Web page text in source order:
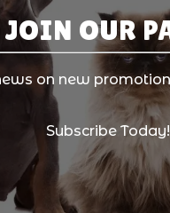
JOIN OUR
on new
Subscribe Today!